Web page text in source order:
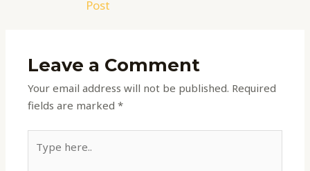
Post
Leave a Comment
Your email address will not be published. Required
fields are marked*